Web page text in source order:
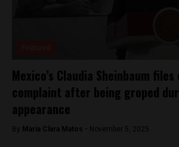
Mexico’s Claudia Sheinbaum
complaint after being groped
appearance
By Maria Clara Matos - November 5, 2025